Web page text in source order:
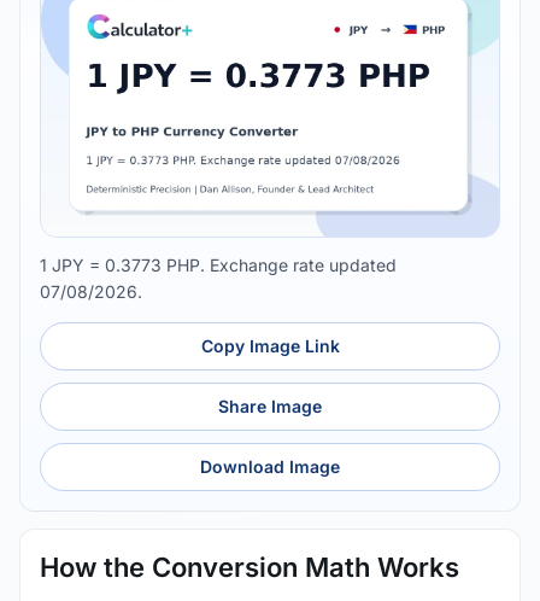
1 JPY = 0.3773 PHP. Exchange rate updated
07/08/2026.
Copy Image Link
Share Image
Download Image
How the Conversion Math Works